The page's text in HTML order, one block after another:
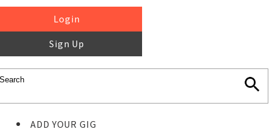
Login
Sign Up
ADD YOUR GIG